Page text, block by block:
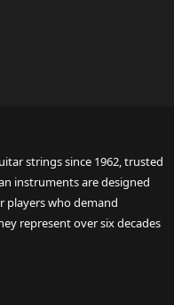
strings since 1962, trusted
instruments are designed
players who demand
represent over six decades